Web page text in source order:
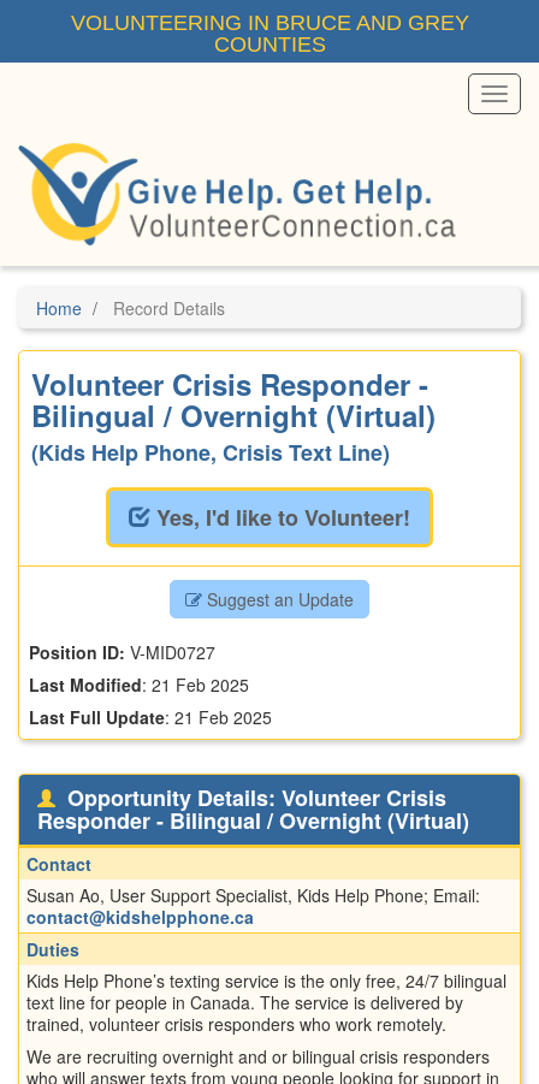
VOLUNTEERING IN BRUCE AND GREY
COUNTIES
Menu
Home Record Details
Volunteer Crisis Responder -
Bilingual / Overnight (Virtual)
(Kids Help Phone, Crisis Text Line)
Yes, I'd like to Volunteer!
Suggest an Update
Position ID:V-MID0727
Last Modified:21 Feb 2025
Last Full Update:21 Feb 2025
Opportunity Details: Volunteer Crisis
Responder - Bilingual / Overnight (Virtual)
Contact
Susan Ao, User Support Specialist, Kids Help Phone; Email:
contact@kidshelpphone.ca
Duties
Kids Help Phone’s texting service is the only free, 24/7 bilingual
text line for people in Canada. The service is delivered by
trained, volunteer crisis responders who work remotely.
We are recruiting overnight and or bilingual crisis responders
who will answer texts from young people looking for support in